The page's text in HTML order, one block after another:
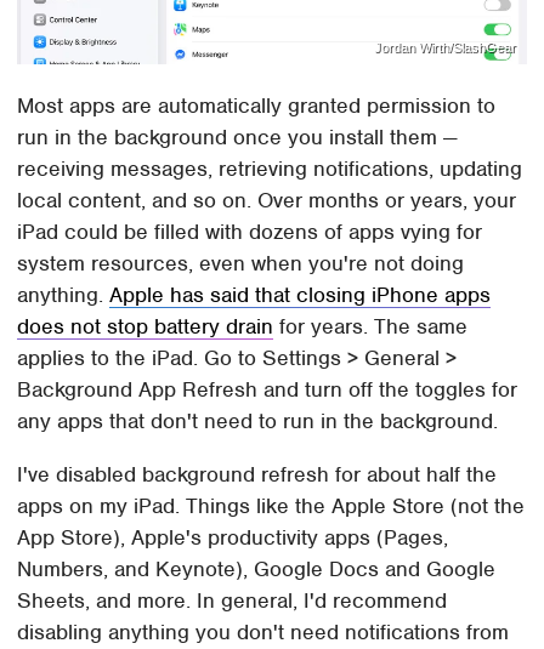
Jordan Wirth/SlashGear
Most apps are automatically granted permission to
run in the background once you install them —
receiving messages, retrieving notifications, updating
local content, and so on. Over months or years, your
iPad could be filled with dozens of apps vying for
system resources, even when you're not doing
anything.Apple has said that closing iPhone apps
does not stop battery drain for years. The same
applies to the iPad. Go to Settings > General >
Background App Refresh and turn off the toggles for
any apps that don't need to run in the background.
I've disabled background refresh for about half the
apps on my iPad. Things like the Apple Store (not the
App Store), Apple's productivity apps (Pages,
Numbers, and Keynote), Google Docs and Google
Sheets, and more. In general, I'd recommend
disabling anything you don't need notifications from